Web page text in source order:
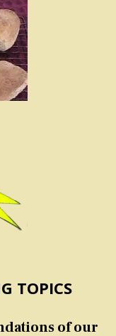
TOPICS
of our